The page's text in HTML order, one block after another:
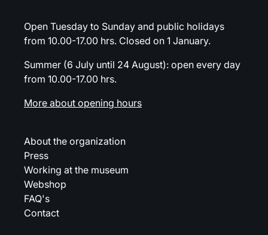
Open Tuesday to Sunday and public holidays
from 10.00-17.00 hrs. Closed on 1 January.
Summer (6 July until 24 August): open every day
from 10.00-17.00 hrs.
More about opening hours
About the organization
Press
Working at the museum
Webshop
FAQ's
Contact